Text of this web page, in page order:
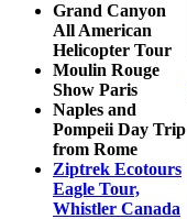
Grand Canyon
All American
Helicopter Tour
Moulin Rouge
Show Paris
Naples and
Pompeii Day Trip
from Rome
Ziptrek Ecotours
Eagle Tour,
Whistler Canada